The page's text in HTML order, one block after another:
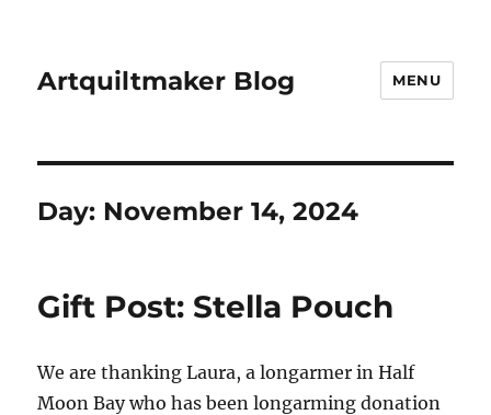
Artquiltmaker Blog MENU
Day: November 14, 2024
Gift Post: Stella Pouch
We are thanking Laura, a longarmer in Half
Moon Bay who has been longarming donation